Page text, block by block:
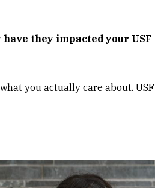
they impacted your USF
you actually care about. USF